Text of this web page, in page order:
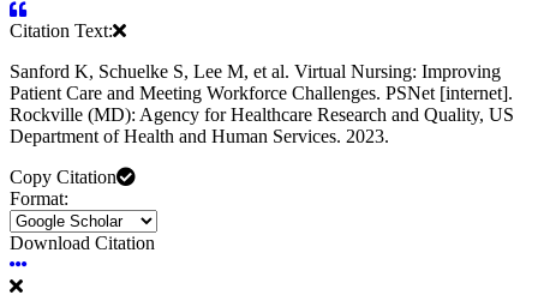
Citation Text:
Sanford K, Schuelke S, Lee M, et al. Virtual Nursing: Improving
Patient Care and Meeting Workforce Challenges. PSNet [internet].
Rockville (MD): Agency for Healthcare Research and Quality, US
Department of Health and Human Services. 2023.
Copy Citation
Format:
Download Citation